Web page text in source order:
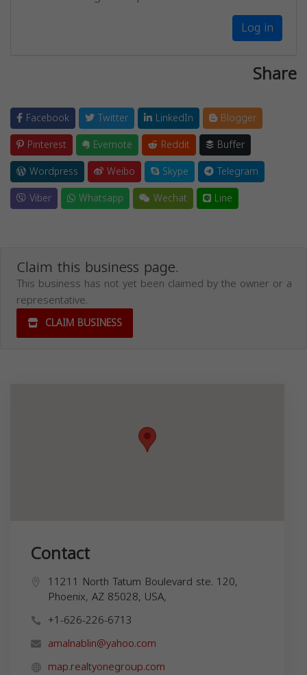
Log in
Share
Facebook Twitter LinkedIn
Blogger
Pinterest
Evernote Reddit
Buffer
Wordpress
Weibo Skype
Telegram
Viber
Whatsapp Wechat Line
Claim this business page.
This business has not yet been claimed by the owner or a
representative.
CLAIM BUSINESS
Contact
11211 North Tatum Boulevard ste. 120,
Phoenix, AZ 85028, USA,
+1-626-226-6713
amalnablin@yahoo.com
map.realtyonegroup.com